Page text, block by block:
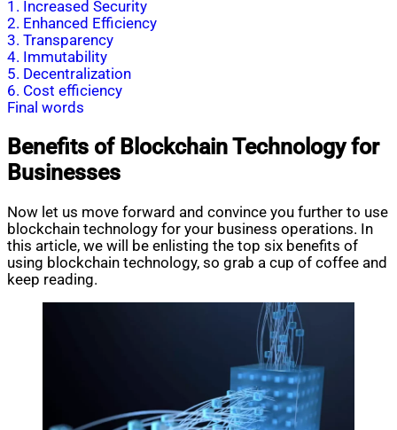
1. Increased Security
2. Enhanced Efficiency
3. Transparency
4. Immutability
5. Decentralization
6. Cost efficiency
Final words
Benefits of Blockchain Technology for
Businesses
Now let us move forward and convince you further to use
blockchain technology for your business operations. In
this article, we will be enlisting the top six benefits of
using blockchain technology, so grab a cup of coffee and
keep reading.